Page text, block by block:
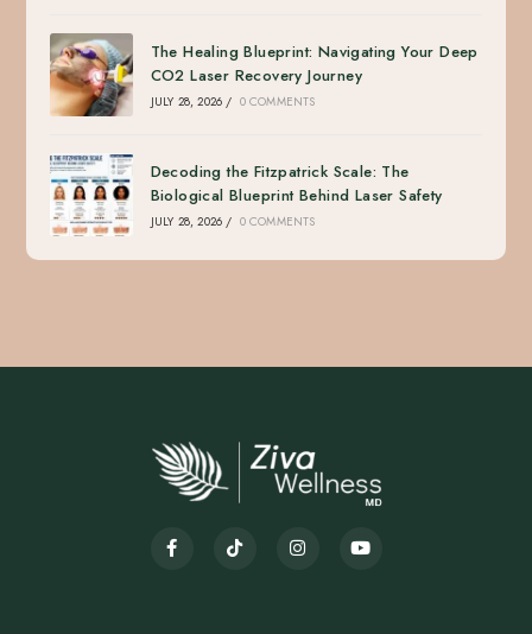
The Healing Blueprint: Navigating Your Deep
CO2 Laser Recovery Journey
JULY 28, 2026 / 0 COMMENTS
Decoding the Fitzpatrick Scale: The
Biological Blueprint Behind Laser Safety
JULY 28, 2026 / 0 COMMENTS